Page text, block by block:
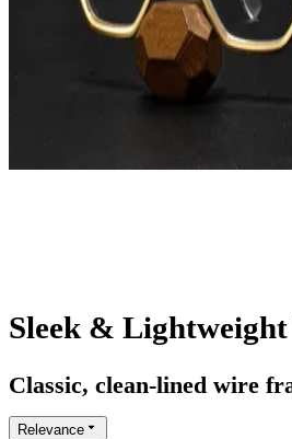
Sleek &
Classic, clean-lined wire
comfort with modern edge
Relevance